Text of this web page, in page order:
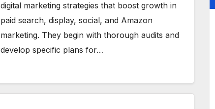
digital marketing strategies that boost growth in
paid search, display, social, and Amazon
marketing. They begin with thorough audits and
develop specific plans for…